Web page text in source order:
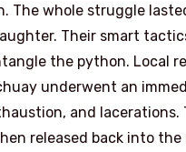
The whole struggle
Their smart
the python. Local
underwent an
and
released back into